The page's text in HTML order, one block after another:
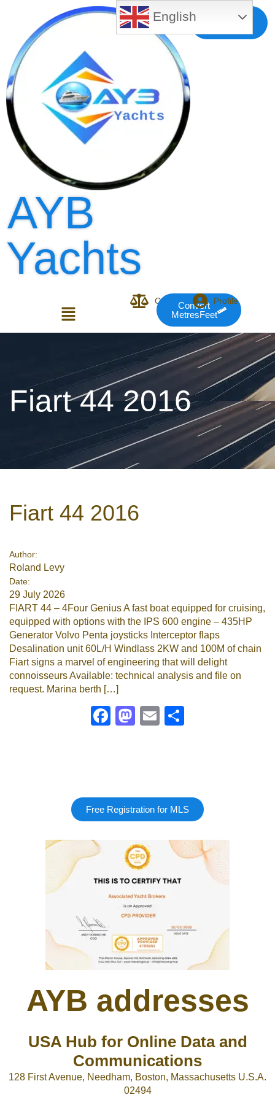
Free MLS
AYB
Yachts
CompareConvert
MetresFeet
Profile
Login or E-mail
Password
Remember me Forgot
Sign Up
Fiart 44 2016
Fiart 44 2016
Author:
Roland Levy
Date:
29 July 2026
FIART 44 – 4Four Genius A fast boat equipped for cruising,
equipped with options with the IPS 600 engine – 435HP
Generator Volvo Penta joysticks Interceptor flaps
Desalination unit 60L/H Windlass 2KW and 100M of chain
Fiart signs a marvel of engineering that will delight
connoisseurs Available: technical analysis and file on
request. Marina berth […]
Facebook
Mastodon
Email
Free Registration for MLS
AYB addresses
USA Hub for Online Data and
Communications
128 First Avenue, Needham, Boston, Massachusetts U.S.A.
02494
English